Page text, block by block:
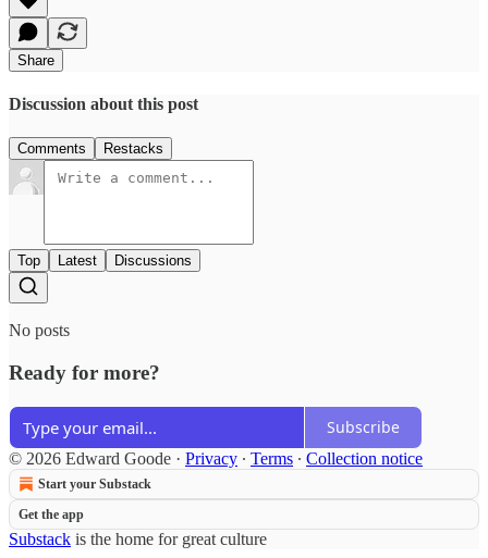
Share
Discussion about this post
Comments Restacks
Top Latest Discussions
No posts
Ready for more?
Subscribe
© 2026 Edward Goode · Privacy ∙ Terms ∙ Collection notice
Start your Substack
Get the app
Substack is the home for great culture